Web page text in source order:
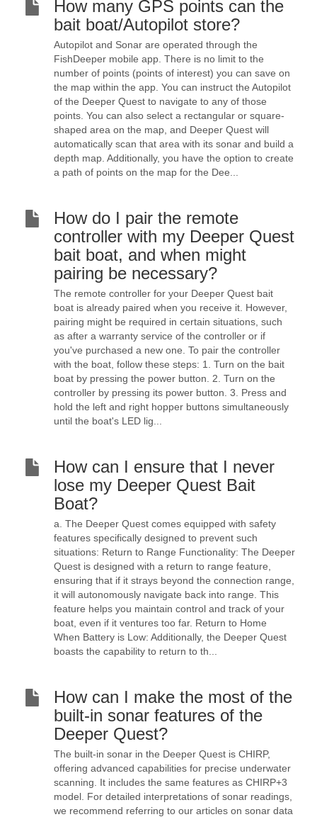
How many GPS points can the
bait boat/Autopilot store?
Autopilot and Sonar are operated through the
FishDeeper mobile app. There is no limit to the
number of points (points of interest) you can save on
the map within the app. You can instruct the Autopilot
of the Deeper Quest to navigate to any of those
points. You can also select a rectangular or square-
shaped area on the map, and Deeper Quest will
automatically scan that area with its sonar and build a
depth map. Additionally, you have the option to create
a path of points on the map for the Dee...
How do I pair the remote
controller with my Deeper Quest
bait boat, and when might
pairing be necessary?
The remote controller for your Deeper Quest bait
boat is already paired when you receive it. However,
pairing might be required in certain situations, such
as after a warranty service of the controller or if
you've purchased a new one. To pair the controller
with the boat, follow these steps: 1. Turn on the bait
boat by pressing the power button. 2. Turn on the
controller by pressing its power button. 3. Press and
hold the left and right hopper buttons simultaneously
until the boat's LED lig...
How can I ensure that I never
lose my Deeper Quest Bait
Boat?
a. The Deeper Quest comes equipped with safety
features specifically designed to prevent such
situations: Return to Range Functionality: The Deeper
Quest is designed with a return to range feature,
ensuring that if it strays beyond the connection range,
it will autonomously navigate back into range. This
feature helps you maintain control and track of your
boat, even if it ventures too far. Return to Home
When Battery is Low: Additionally, the Deeper Quest
boasts the capability to return to th...
How can I make the most of the
built-in sonar features of the
Deeper Quest?
The built-in sonar in the Deeper Quest is CHIRP,
offering advanced capabilities for precise underwater
scanning. It includes the same features as CHIRP+3
model. For detailed interpretations of sonar readings,
we recommend referring to our articles on sonar data